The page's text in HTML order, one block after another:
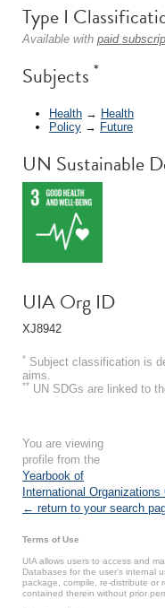
Type I
Available with paid
Subjects *
Health → Health
Policy → Future
UN Sustainable
UIA Org ID
XJ8942
* Subject classification is
aims.
** UN SDGs are linked to
You are viewing
profile from the
Yearbook of
International Organizations
← return to your search
Terms of Use
UIA allows users to access and
Databases for the user’s internal
package, compile, re-distribute or
contained therein without prior